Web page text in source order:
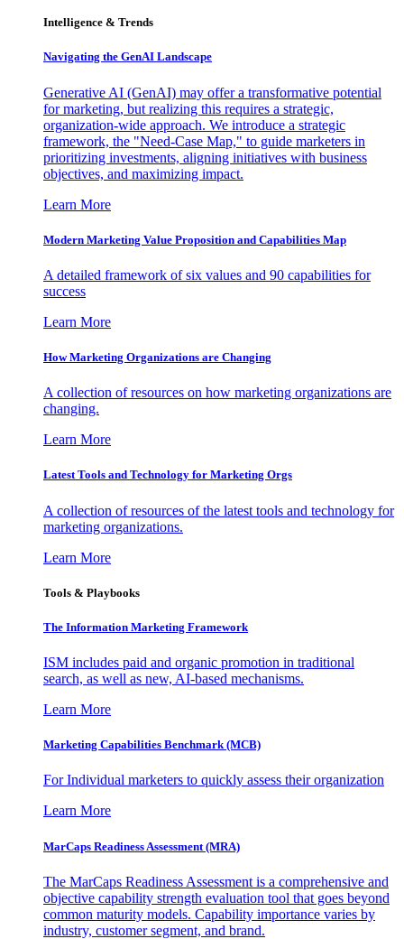
Intelligence & Trends
Navigating the GenAI Landscape
Generative AI (GenAI) may offer a transformative potential
for marketing, but realizing this requires a strategic,
organization-wide approach. We introduce a strategic
framework, the "Need-Case Map," to guide marketers in
prioritizing investments, aligning initiatives with business
objectives, and maximizing impact.
Learn More
Modern Marketing Value Proposition and Capabilities Map
A detailed framework of six values and 90 capabilities for
success
Learn More
How Marketing Organizations are Changing
A collection of resources on how marketing organizations are
changing.
Learn More
Latest Tools and Technology for Marketing Orgs
A collection of resources of the latest tools and technology for
marketing organizations.
Learn More
Tools & Playbooks
The Information Marketing Framework
ISM includes paid and organic promotion in traditional
search, as well as new, AI-based mechanisms.
Learn More
Marketing Capabilities Benchmark (MCB)
For Individual marketers to quickly assess their organization
Learn More
MarCaps Readiness Assessment (MRA)
The MarCaps Readiness Assessment is a comprehensive and
objective capability strength evaluation tool that goes beyond
common maturity models. Capability importance varies by
industry, customer segment, and brand.